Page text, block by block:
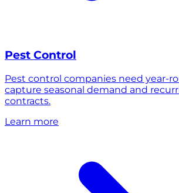
Pest Control
Pest control companies need year-
capture seasonal demand and
contracts.
Learn more